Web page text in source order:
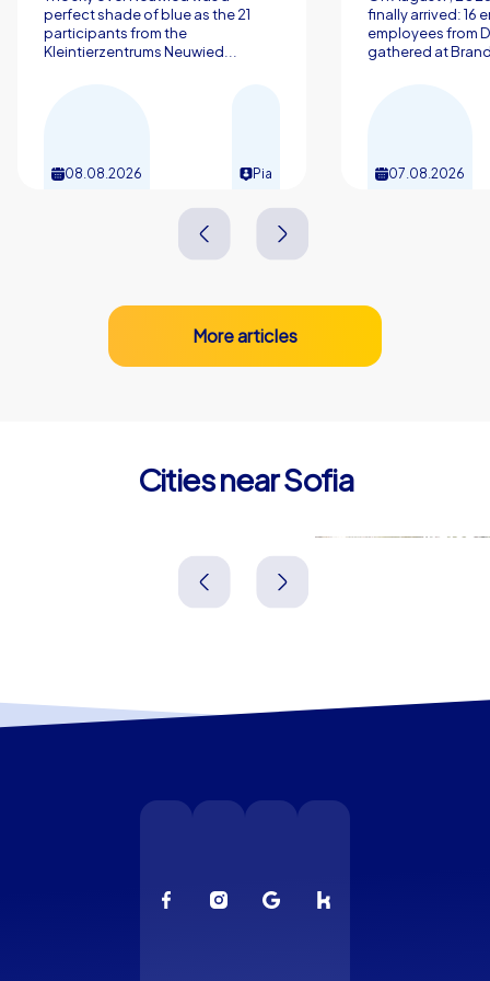
discover Sofia and experience a team building event
with CityHunters that will resonate long after the day is
perfect shade of blue as the 21
participants from the
Kleintierzentrums Neuwied...
08.08.2026 Pia
finally arrived: 16
employees from
gathered at
07.08.2026
More articles
Cities near Sofia
Vratsa